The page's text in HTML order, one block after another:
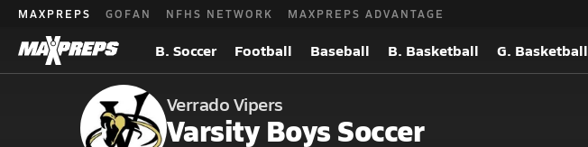
MAXPREPS GOFAN NFHS NETWORK MAXPREPS ADVANTAGE
B. Soccer Football Baseball B. Basketball G. Basketball
Verrado Vipers
Varsity Boys Soccer